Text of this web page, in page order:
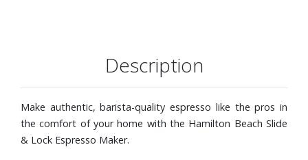
Dimensions: 10-1/5" W x 11-2/5" H x 11-7/10" D
Description
Make authentic, barista-quality espresso like the pros in
the comfort of your home with the Hamilton Beach Slide
& Lock Espresso Maker.